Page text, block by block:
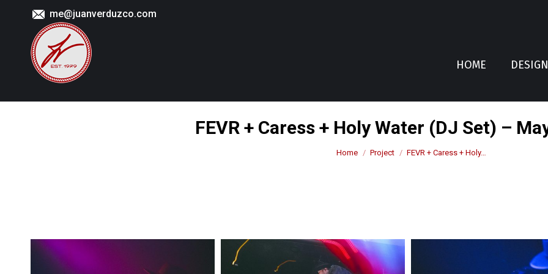
me@juanverduzco.com
HOME DESIGN
FEVR + Caress + Holy Water (DJ Set) –
You are here:
Home Project FEVR + Caress + Holy…